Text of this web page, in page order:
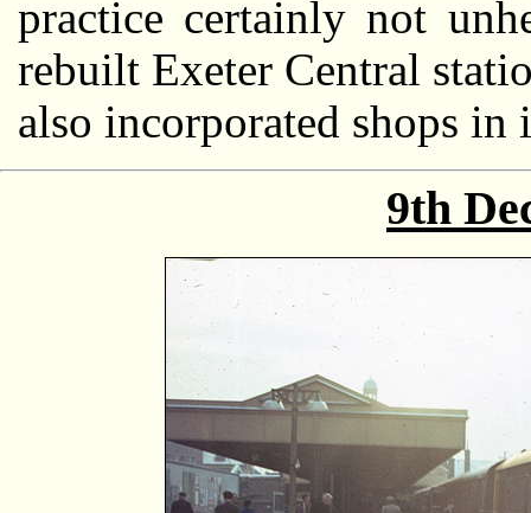
practice certainly not
rebuilt Exeter Central
also incorporated shops in
9th